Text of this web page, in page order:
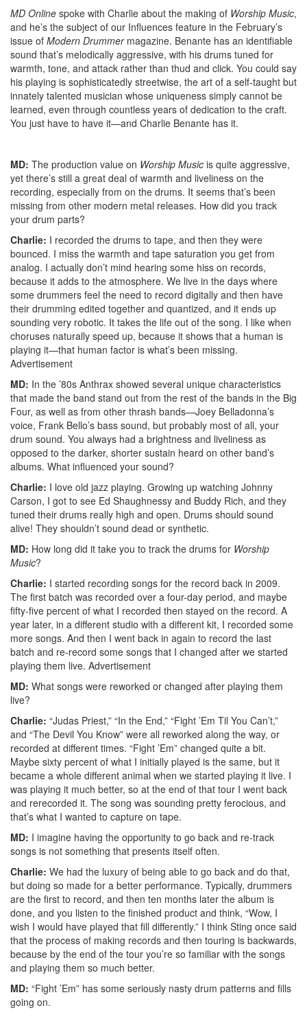
MD Online spoke with Charlie about the making of Worship Music,
and he’s the subject of our Influences feature in the February’s
issue of Modern Drummermagazine. Benante has an identifiable
sound that’s melodically aggressive, with his drums tuned for
warmth, tone, and attack rather than thud and click. You could say
his playing is sophisticatedly streetwise, the art of a self-taught but
innately talented musician whose uniqueness simply cannot be
learned, even through countless years of dedication to the craft.
You just have to have it—and Charlie Benante has it.
MD: The production value on Worship Music is quite aggressive,
yet there’s still a great deal of warmth and liveliness on the
recording, especially from on the drums. It seems that’s been
missing from other modern metal releases. How did you track
your drum parts?
Charlie: I recorded the drums to tape, and then they were
bounced. I miss the warmth and tape saturation you get from
analog. I actually don’t mind hearing some hiss on records,
because it adds to the atmosphere. We live in the days where
some drummers feel the need to record digitally and then have
their drumming edited together and quantized, and it ends up
sounding very robotic. It takes the life out of the song. I like when
choruses naturally speed up, because it shows that a human is
playing it—that human factor is what’s been missing.
Advertisement
MD: In the ’80s Anthrax showed several unique characteristics
that made the band stand out from the rest of the bands in the Big
Four, as well as from other thrash bands—Joey Belladonna’s
voice, Frank Bello’s bass sound, but probably most of all, your
drum sound. You always had a brightness and liveliness as
opposed to the darker, shorter sustain heard on other band’s
albums. What influenced your sound?
Charlie: I love old jazz playing. Growing up watching Johnny
Carson, I got to see Ed Shaughnessy and Buddy Rich, and they
tuned their drums really high and open. Drums should sound
alive! They shouldn’t sound dead or synthetic.
MD: How long did it take you to track the drums for Worship
Music?
Charlie: I started recording songs for the record back in 2009.
The first batch was recorded over a four-day period, and maybe
fifty-five percent of what I recorded then stayed on the record. A
year later, in a different studio with a different kit, I recorded some
more songs. And then I went back in again to record the last
batch and re-record some songs that I changed after we started
playing them live. Advertisement
MD: What songs were reworked or changed after playing them
live?
Charlie: “Judas Priest,” “In the End,” “Fight ’Em Til You Can’t,”
and “The Devil You Know” were all reworked along the way, or
recorded at different times. “Fight ’Em” changed quite a bit.
Maybe sixty percent of what I initially played is the same, but it
became a whole different animal when we started playing it live. I
was playing it much better, so at the end of that tour I went back
and rerecorded it. The song was sounding pretty ferocious, and
that’s what I wanted to capture on tape.
MD: I imagine having the opportunity to go back and re-track
songs is not something that presents itself often.
Charlie: We had the luxury of being able to go back and do that,
but doing so made for a better performance. Typically, drummers
are the first to record, and then ten months later the album is
done, and you listen to the finished product and think, “Wow, I
wish I would have played that fill differently.” I think Sting once said
that the process of making records and then touring is backwards,
because by the end of the tour you’re so familiar with the songs
and playing them so much better.
MD: “Fight ’Em” has some seriously nasty drum patterns and fills
going on.